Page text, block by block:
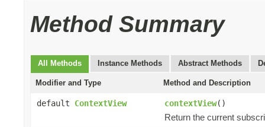
Method Summary
All Methods Instance Methods Abstract Methods
Modifier and Type Method and Description
default ContextView contextView()
Return the current